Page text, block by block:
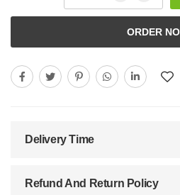
ORDER
Delivery Time
Refund And Return Policy